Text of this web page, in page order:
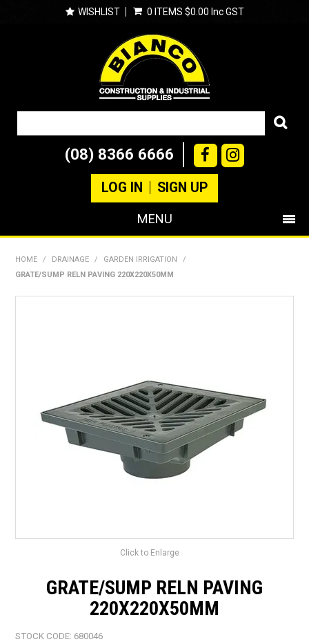
WISHLIST 0 ITEMS $0.00 Inc GST
(08) 8366 6666
LOG IN SIGN UP
MENU
CATALOGUE
SPECIALS
CLEARANCE
ABOUT US
HOME / DRAINAGE / GARDEN IRRIGATION
/
GRATE/SUMP RELN PAVING 220X220X50MM
Click to Enlarge
GRATE/SUMP RELN PAVING
220X220X50MM
STOCK CODE: 680046